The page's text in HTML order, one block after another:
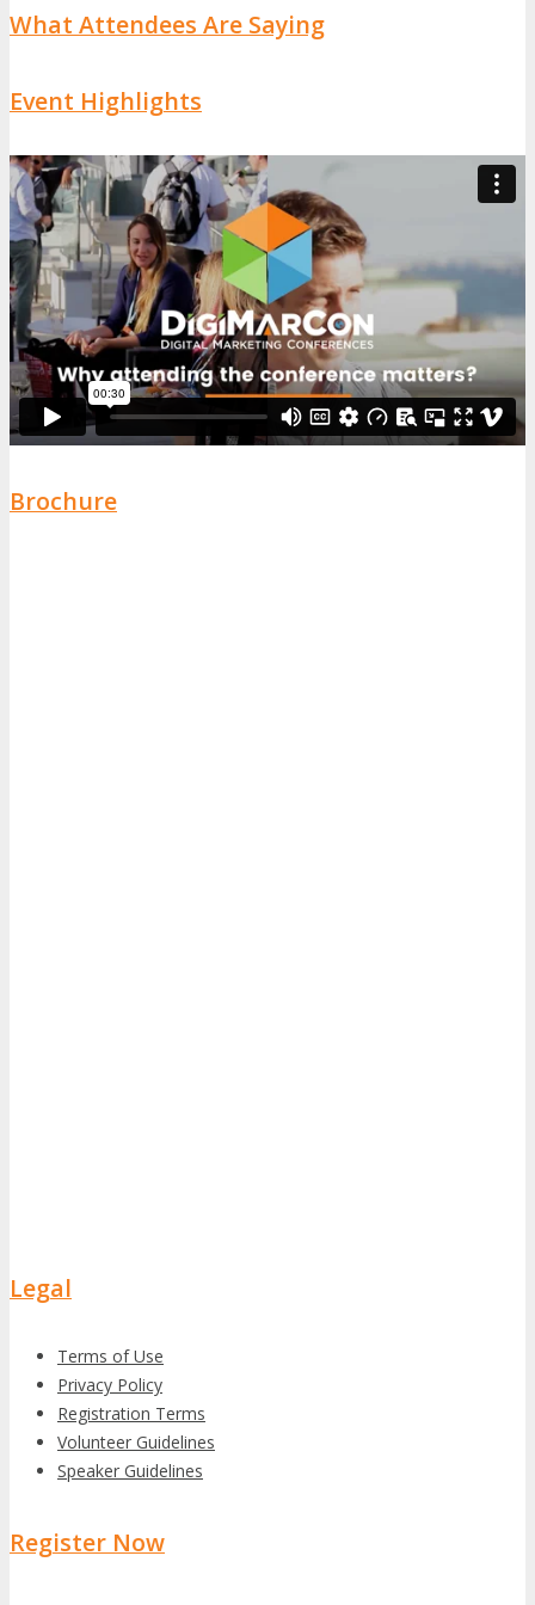
What Attendees Are Saying
Event Highlights
Brochure
Legal
Terms of Use
Privacy Policy
Registration Terms
Volunteer Guidelines
Speaker Guidelines
Register Now